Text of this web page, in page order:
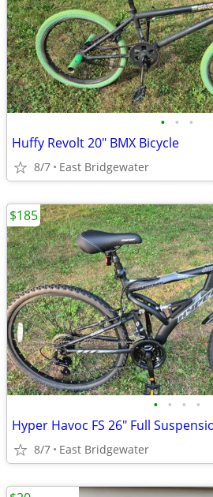
• • •
Huffy Revolt 20" BMX Bicycle
8/7 East Bridgewater
• • • •
8/7 East Bridgewater
$185